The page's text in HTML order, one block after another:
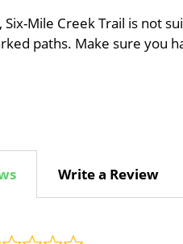
Six-Mile Creek Trail is not
paths. Make sure you
Write a Review